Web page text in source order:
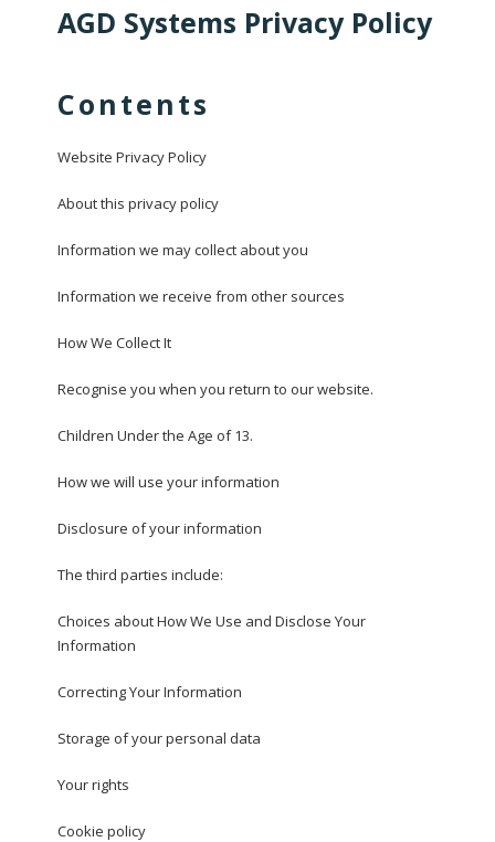
AGD Systems Privacy Policy
Contents
Website Privacy Policy
About this privacy policy
Information we may collect about you
Information we receive from other sources
How We Collect It
Recognise you when you return to our website.
Children Under the Age of 13.
How we will use your information
Disclosure of your information
The third parties include:
Choices about How We Use and Disclose Your
Information
Correcting Your Information
Storage of your personal data
Your rights
Cookie policy